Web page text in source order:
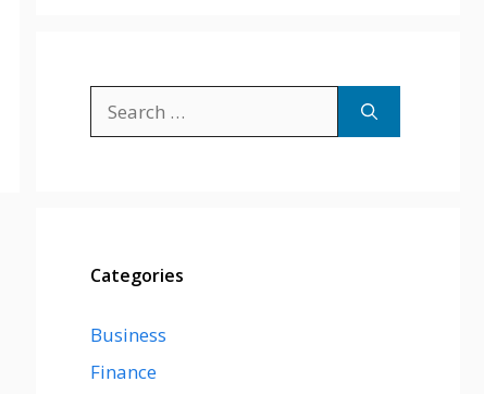
for:
Categories
Business
Finance